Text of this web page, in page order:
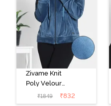
Zivame Knit
Poly Velour
Jacket -
Reflecting Pond
₹1849 ₹832